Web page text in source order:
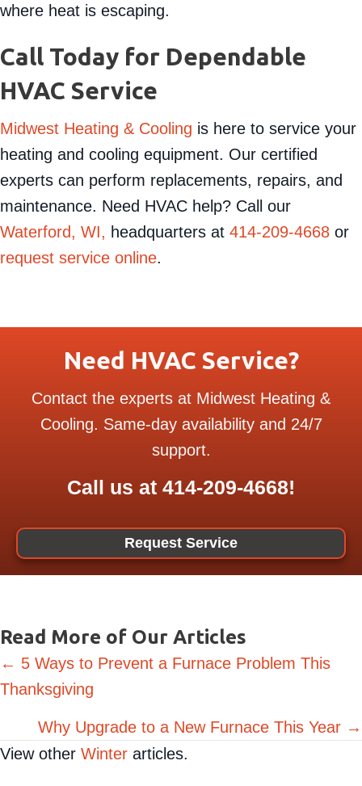
where heat is escaping.
Call Today for Dependable
HVAC Service
Midwest Heating & Cooling is here to service your
heating and cooling equipment. Our certified
experts can perform replacements, repairs, and
maintenance. Need HVAC help? Call our
Waterford, WI, headquarters at 414-209-4668 or
request service online.
Need HVAC Service?
Contact the experts at Midwest Heating &
Cooling. Same-day availability and 24/7
support.
Call us at 414-209-4668!
Request Service
Read More of Our Articles
Posts
navigation
← 5 Ways to Prevent a Furnace Problem This
Thanksgiving
Why Upgrade to a New Furnace This Year →
View other Winter articles.